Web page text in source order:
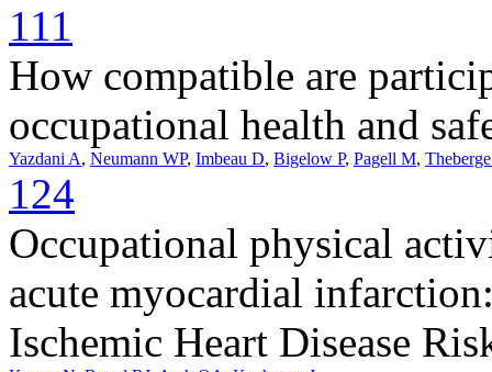
111
How compatible are
occupational health and
Yazdani A, Neumann WP, Imbeau D, Bigelow P, Pagell M,
124
Occupational physical
acute myocardial
Ischemic Heart Disease